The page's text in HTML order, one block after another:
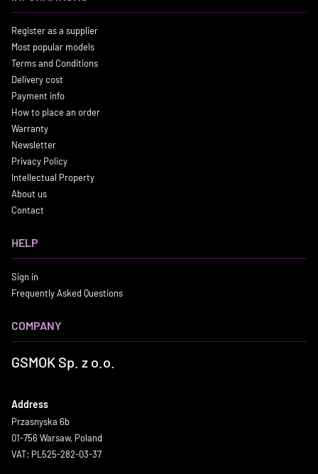
Register as a supplier
Most popular models
Terms and Conditions
Delivery cost
Payment info
How to place an order
Warranty
Newsletter
Privacy Policy
Intellectual Property
About us
Contact
HELP
Sign in
Frequently Asked Questions
COMPANY
GSMOK Sp. z o.o.
Address
Przasnyska 6b
01-756 Warsaw, Poland
VAT: PL525-282-03-37